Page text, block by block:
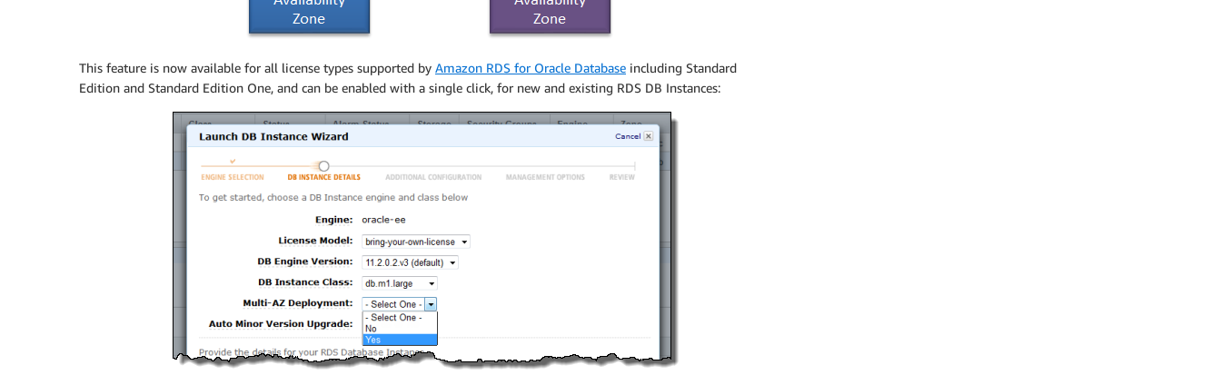
This feature is now available for all license types supported by Amazon RDS for Oracle Database including Standard
Edition and Standard Edition One, and can be enabled with a single click, for new and existing RDS DB Instances: